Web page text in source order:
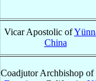
Vicar Apostolic of
China
Coadjutor Archbishop of